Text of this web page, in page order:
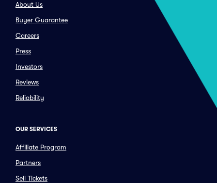
About Us
Buyer Guarantee
Careers
Press
Investors
Reviews
Reliability
OUR SERVICES
Affiliate Program
Partners
Sell Tickets